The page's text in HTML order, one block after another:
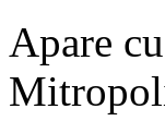
Apare